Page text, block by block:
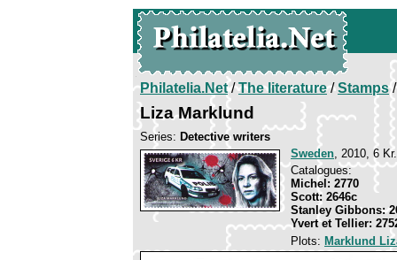
Philatelia.Net/The literature/Stamps/
Liza Marklund
Series: Detective writers
Sweden, 2010, 6
Catalogues:
Michel: 2770
Scott: 2646c
Stanley Gibbons:
Yvert et Tellier:
Plots: Marklund